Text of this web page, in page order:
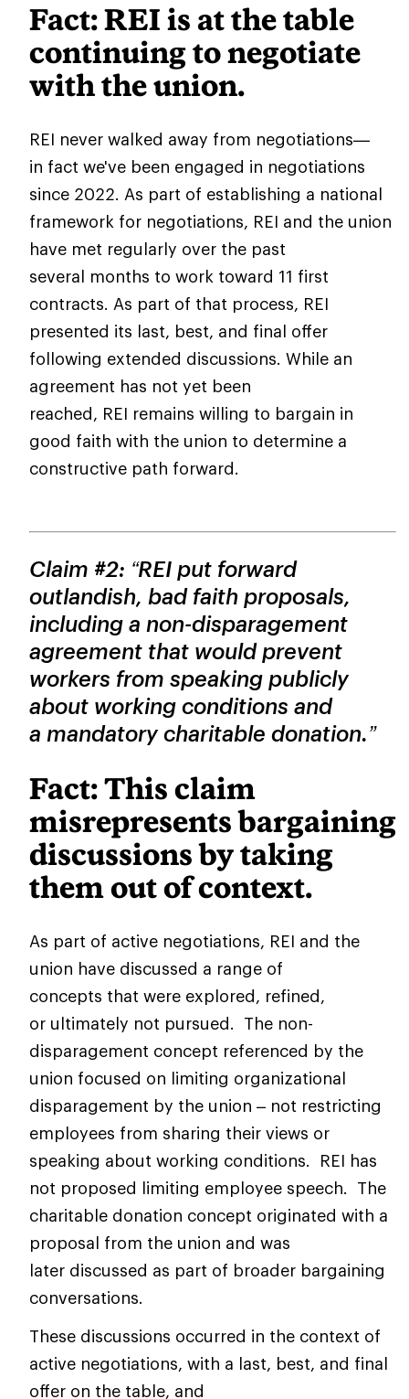
Fact: REI is at the table
continuing to negotiate
with the union.
REI never walked away from negotiations—
in fact we've been engaged in negotiations
since 2022. As part of establishing a national
framework for negotiations, REI and the union
have met regularly over the past
several months to work toward 11 first
contracts. As part of that process, REI
presented its last, best, and final offer
following extended discussions. While an
agreement has not yet been
reached, REI remains willing to bargain in
good faith with the union to determine a
constructive path forward.
Claim #2: “REI put forward
outlandish, bad faith proposals,
including a non-disparagement
agreement that would prevent
workers from speaking publicly
about working conditions and
a mandatory charitable donation.”
Fact: This claim
misrepresents bargaining
discussions by taking
them out of context.
As part of active negotiations, REI and the
union have discussed a range of
concepts that were explored, refined,
or ultimately not pursued. The non-
disparagement concept referenced by the
union focused on limiting organizational
disparagement by the union – not restricting
employees from sharing their views or
speaking about working conditions. REI has
not proposed limiting employee speech. The
charitable donation concept originated with a
proposal from the union and was
later discussed as part of broader bargaining
conversations.
These discussions occurred in the context of
active negotiations, with a last, best, and final
offer on the table, and